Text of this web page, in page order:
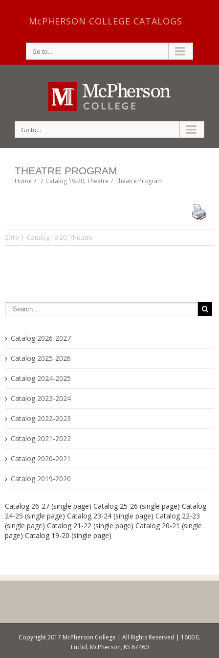
McPHERSON COLLEGE CATALOGS
Go to...
Go to...
THEATRE PROGRAM
Home / / Catalog 19-20, Theatre / Theatre Program
2019 | Catalog 19-20, Theatre
Catalog 2026-2027
Catalog 2025-2026
Catalog 2024-2025
Catalog 2023-2024
Catalog 2022-2023
Catalog 2021-2022
Catalog 2020-2021
Catalog 2019-2020
Catalog 26-27 (single page) Catalog 25-26 (single page) Catalog
24-25 (single page) Catalog 23-24 (single page) Catalog 22-23
(single page) Catalog 21-22 (single page) Catalog 20-21 (single
page) Catalog 19-20 (single page)
Copyright 2017 McPherson College | All Rights Reserved | 1600 E.
Euclid, McPherson, KS 67460